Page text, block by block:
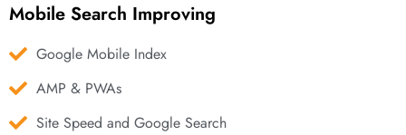
Mobile Search Improving
Google Mobile Index
AMP & PWAs
Site Speed and Google Search